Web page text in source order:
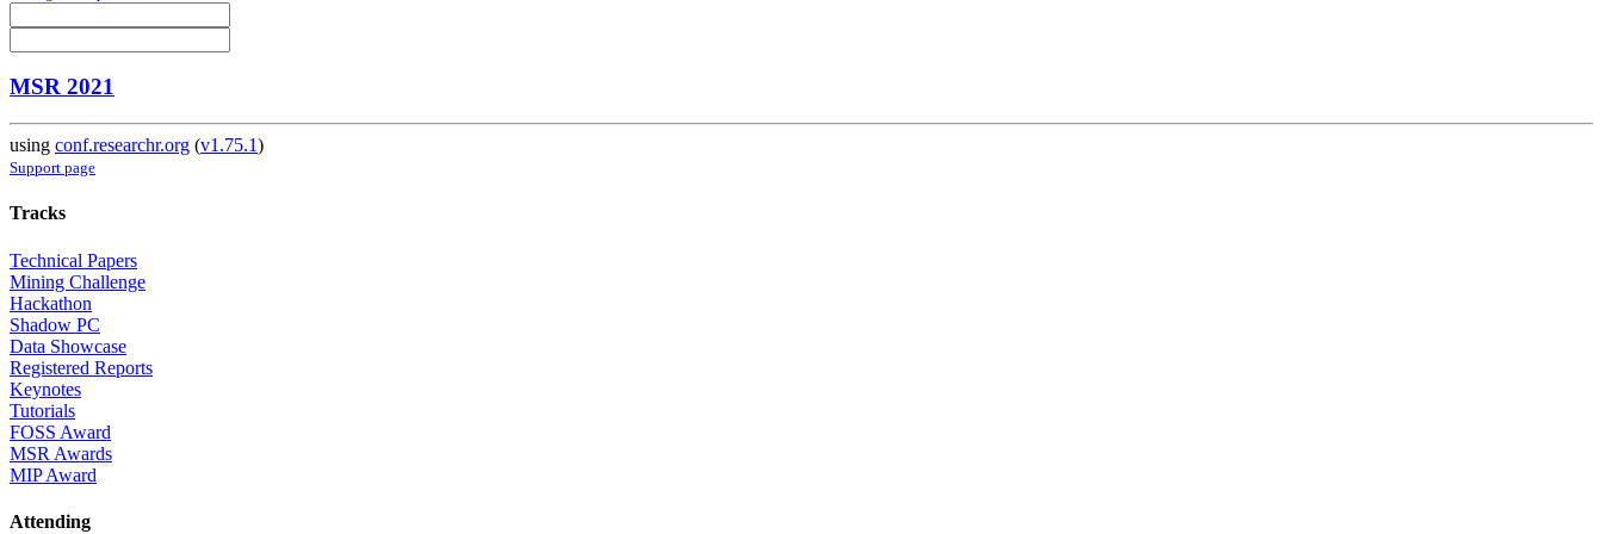
MSR 2021
using conf.researchr.org (v1.75.1)
Support page
Tracks
Technical Papers
Mining Challenge
Hackathon
Shadow PC
Data Showcase
Registered Reports
Keynotes
Tutorials
FOSS Award
MSR Awards
MIP Award
Attending